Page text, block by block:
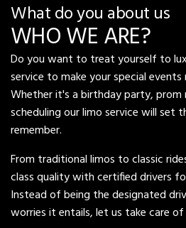
What do you about us
WHO WE ARE?
Do you want to treat yourself to
service to make your special events
Whether it's a birthday party,
scheduling our limo service will set
remember.
From traditional limos to classic
class quality with certified drivers
Instead of being the designated
worries it entails, let us take care of